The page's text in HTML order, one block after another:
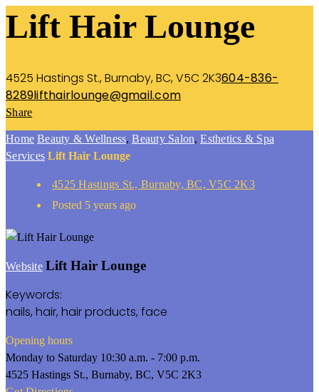
Lift Hair Lounge
4525 Hastings St., Burnaby, BC, V5C 2K3604-836-
8289lifthairlounge@gmail.com
Share
Home Beauty & Wellness,Beauty Salon,Esthetics & Spa
Services Lift Hair Lounge
4525 Hastings St., Burnaby, BC, V5C 2K3
Posted 5 years ago
Website Lift Hair Lounge
Keywords:
nails, hair, hair products, face
Opening hours
Monday to Saturday 10:30 a.m. - 7:00 p.m.
4525 Hastings St., Burnaby, BC, V5C 2K3